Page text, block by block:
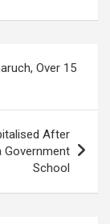
Over 15
After
Government
School